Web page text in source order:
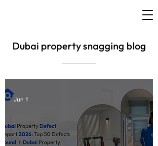
Dubai property snagging blog
Jun 1